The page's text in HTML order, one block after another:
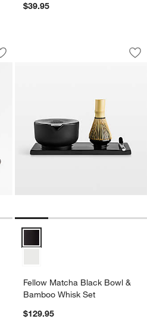
$39.95
6" Strainer
1 of 3
Save to Favorites
OXO ® Good Grips 6" Strainer
Fellow Matcha
Carousel showing item 1 through
Fellow Matcha Black Bowl &
Bamboo Whisk Set
$129.95